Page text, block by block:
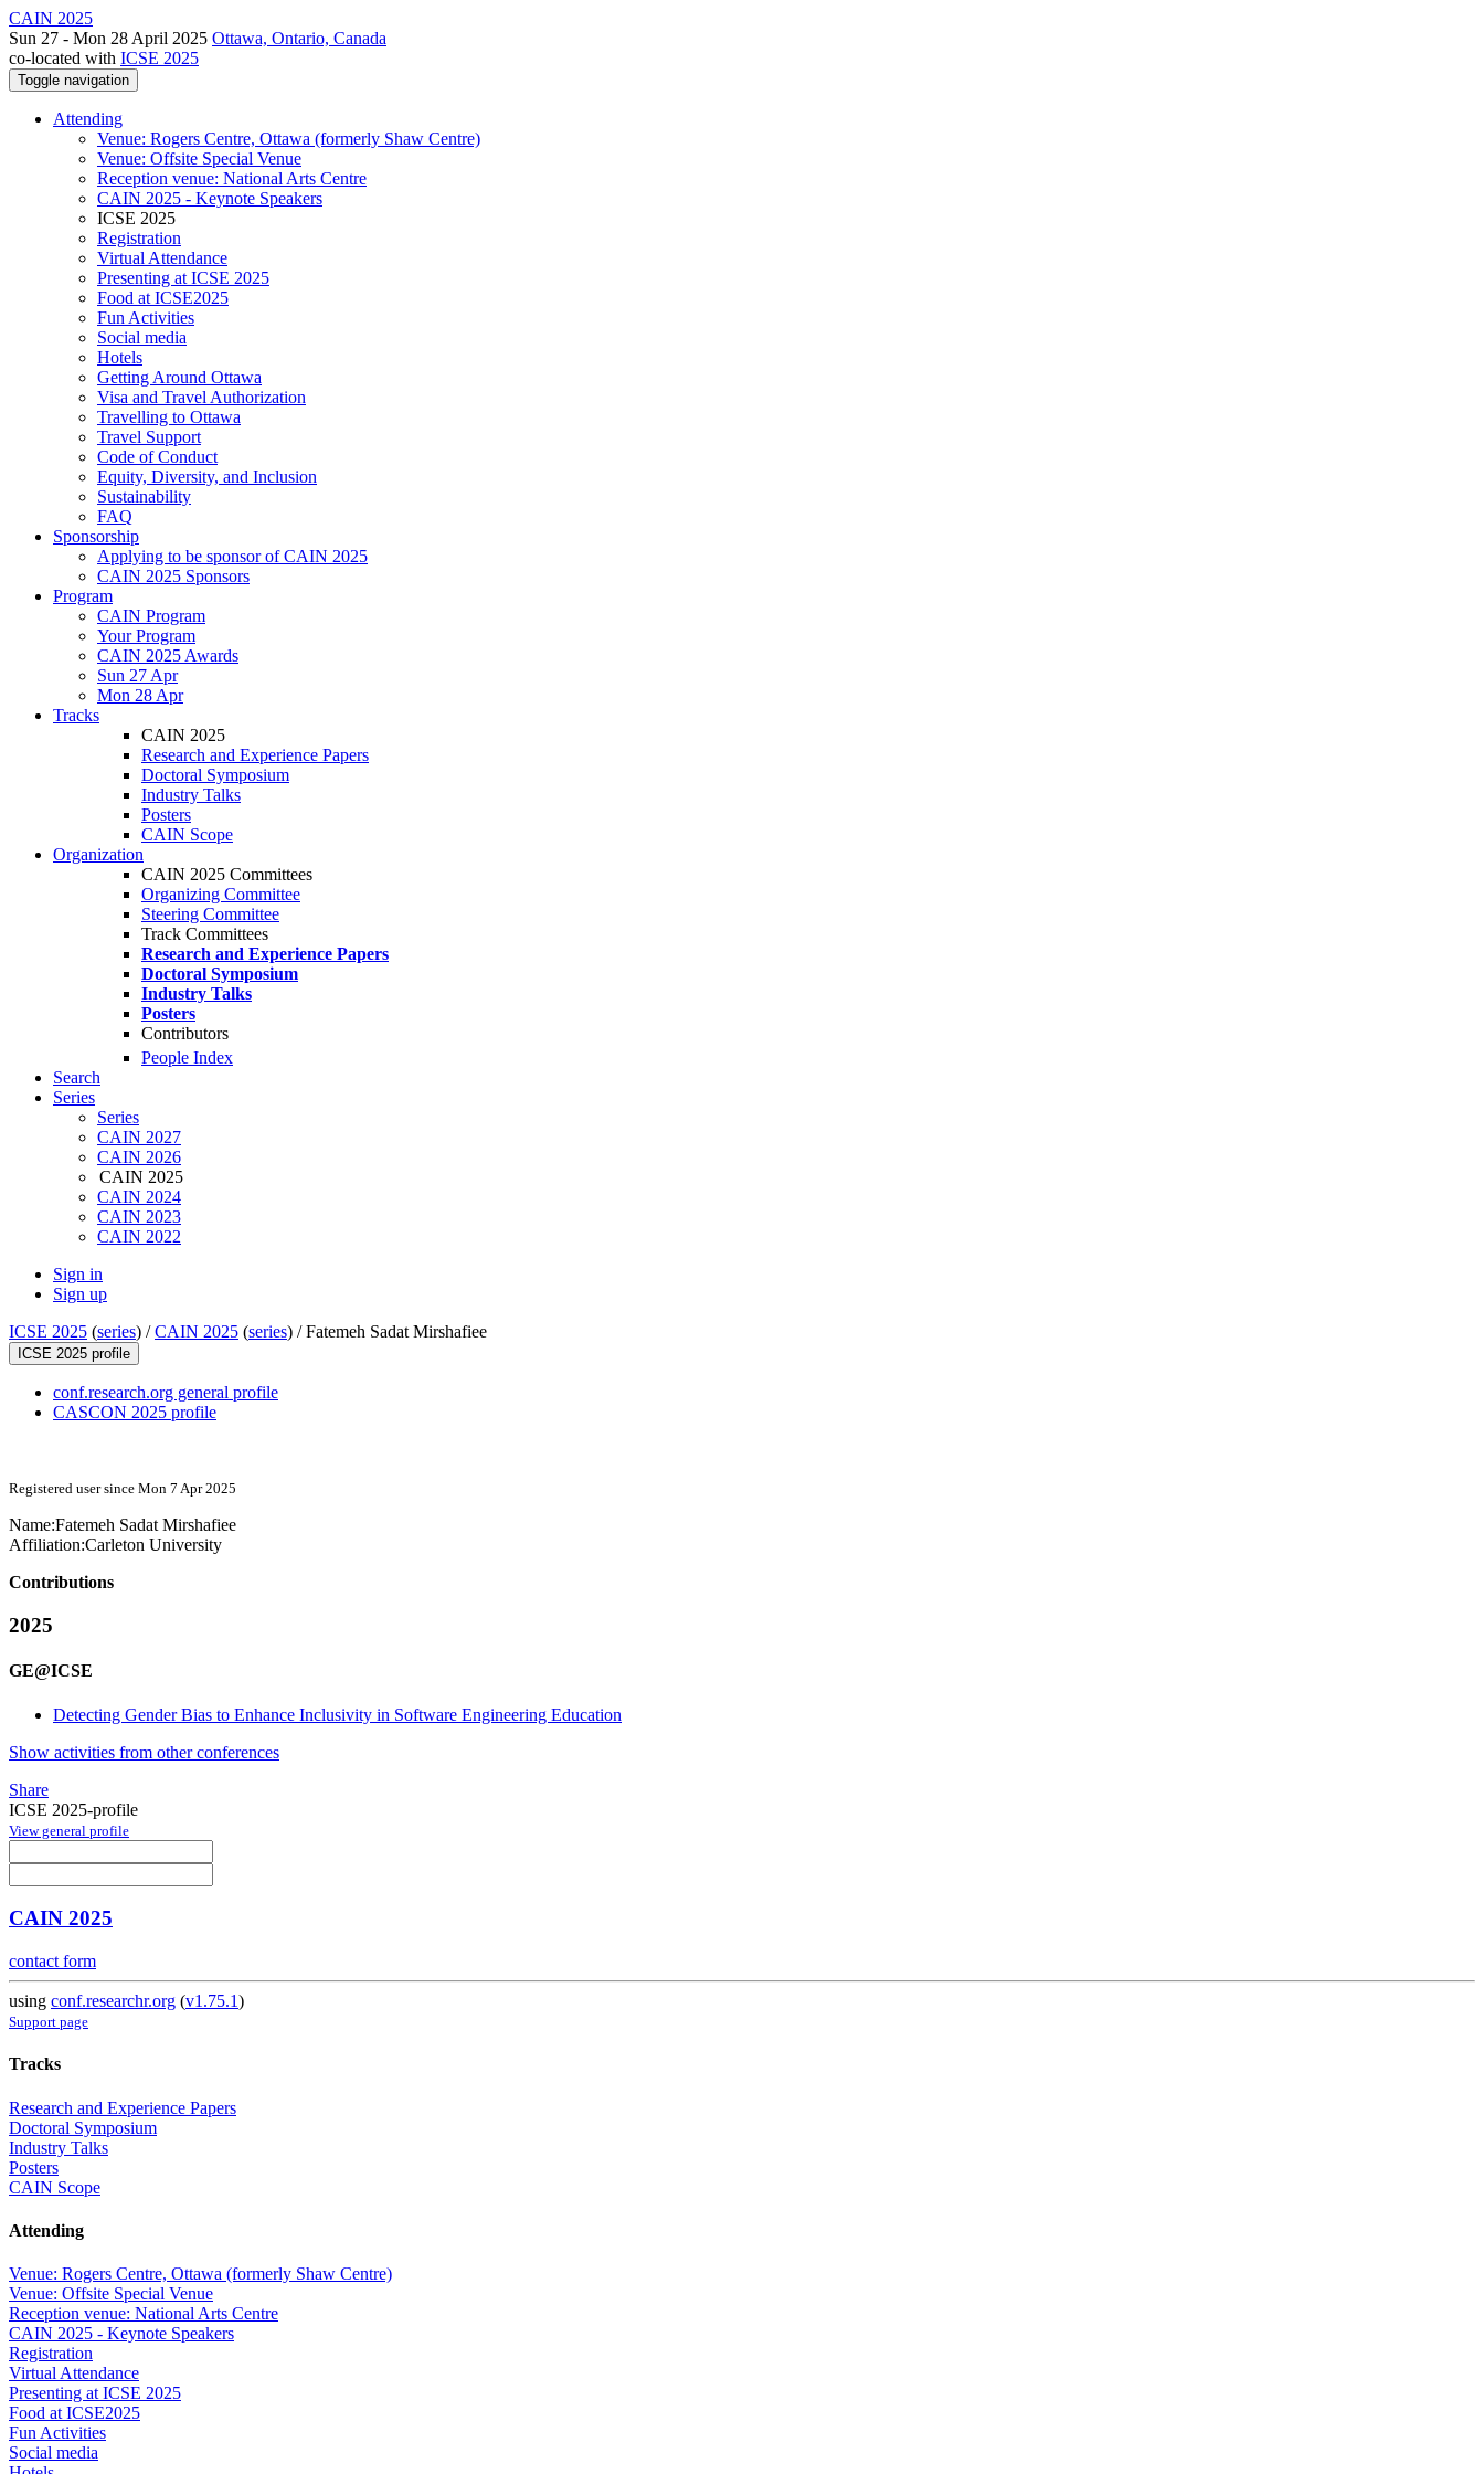
CAIN 2025
Sun 27 - Mon 28 April 2025 Ottawa, Ontario, Canada
co-located with ICSE 2025
Toggle navigation
Attending
Venue: Rogers Centre, Ottawa (formerly Shaw Centre)
Venue: Offsite Special Venue
Reception venue: National Arts Centre
CAIN 2025 - Keynote Speakers
ICSE 2025
Registration
Virtual Attendance
Presenting at ICSE 2025
Food at ICSE2025
Fun Activities
Social media
Hotels
Getting Around Ottawa
Visa and Travel Authorization
Travelling to Ottawa
Travel Support
Code of Conduct
Equity, Diversity, and Inclusion
Sustainability
FAQ
Sponsorship
Applying to be sponsor of CAIN 2025
CAIN 2025 Sponsors
Program
CAIN Program
Your Program
CAIN 2025 Awards
Sun 27 Apr
Mon 28 Apr
Tracks
CAIN 2025
Research and Experience Papers
Doctoral Symposium
Industry Talks
Posters
CAIN Scope
Organization
CAIN 2025 Committees
Organizing Committee
Steering Committee
Track Committees
Research and Experience Papers
Doctoral Symposium
Industry Talks
Posters
Contributors
People Index
Search
Series
Series
CAIN 2027
CAIN 2026
CAIN 2025
CAIN 2024
CAIN 2023
CAIN 2022
Sign in
Sign up
ICSE 2025 (series) /CAIN 2025 (series) /Fatemeh Sadat Mirshafiee
ICSE 2025 profile
conf.research.org general profile
CASCON 2025 profile
Registered user since Mon 7 Apr 2025
Name:Fatemeh Sadat Mirshafiee
Affiliation:Carleton University
Contributions
2025
GE@ICSE
Detecting Gender Bias to Enhance Inclusivity in Software Engineering Education
Show activities from other conferences
Share
ICSE 2025-profile
View general profile
CAIN 2025
contact form
using conf.researchr.org (v1.75.1)
Support page
Tracks
Research and Experience Papers
Doctoral Symposium
Industry Talks
Posters
CAIN Scope
Attending
Venue: Rogers Centre, Ottawa (formerly Shaw Centre)
Venue: Offsite Special Venue
Reception venue: National Arts Centre
CAIN 2025 - Keynote Speakers
Registration
Virtual Attendance
Presenting at ICSE 2025
Food at ICSE2025
Fun Activities
Social media